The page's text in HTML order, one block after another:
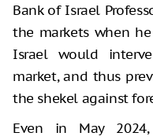
Bank of Israel
the markets when
Israel would
market, and thus
the shekel against
Even in May